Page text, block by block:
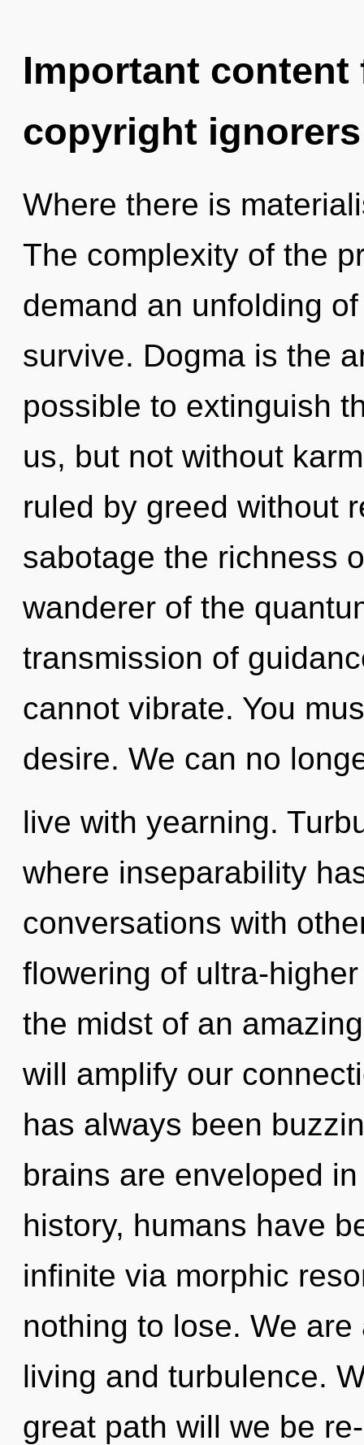
Important
copyright ignorers
Where there is
The complexity of the
demand an unfolding
survive. Dogma is the
possible to extinguish
us, but not without
ruled by greed without
sabotage the richness
wanderer of the
transmission of
cannot vibrate. You
desire. We can no
live with yearning.
where inseparability
conversations with
flowering of ultra-
the midst of an
will amplify our
has always been
brains are enveloped
history, humans have
infinite via morphic
nothing to lose. We
living and turbulence.
great path will we be